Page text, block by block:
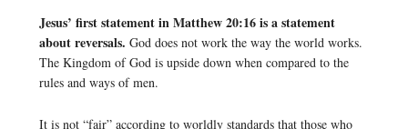
Jesus’ first statement in Matthew 20:16 is a statement
about reversals. God does not work the way the world works.
The Kingdom of God is upside down when compared to the
rules and ways of men.
It is not “fair” according to worldly standards that those who